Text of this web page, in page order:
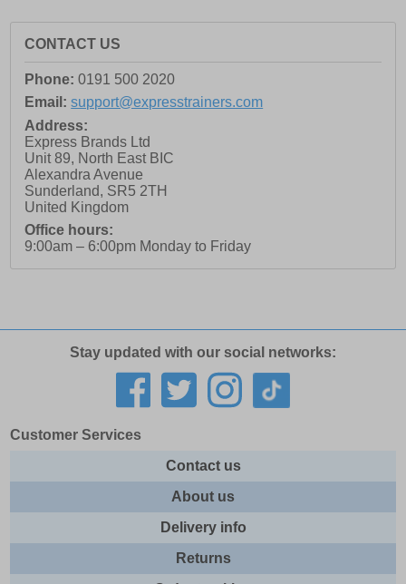
CONTACT US
Phone: 0191 500 2020
Email: support@expresstrainers.com
Address:
Express Brands Ltd
Unit 89, North East BIC
Alexandra Avenue
Sunderland, SR5 2TH
United Kingdom
Office hours:
9:00am – 6:00pm Monday to Friday
Stay updated with our social networks:
Customer Services
Contact us
About us
Delivery info
Returns